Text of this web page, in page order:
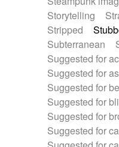
Storytelling
Stripped
Subterranean
Suggested for
Suggested for
Suggested for
Suggested for
Suggested for
Suggested for